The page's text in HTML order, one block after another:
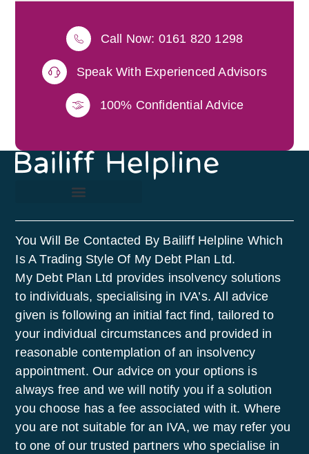
Call Now: 0161 820 1298
Speak With Experienced Advisors
100% Confidential Advice
You Will Be Contacted By Bailiff Helpline Which
Is A Trading Style Of My Debt Plan Ltd.
My Debt Plan Ltd provides insolvency solutions
to individuals, specialising in IVA’s. All advice
given is following an initial fact find, tailored to
your individual circumstances and provided in
reasonable contemplation of an insolvency
appointment. Our advice on your options is
always free and we will notify you if a solution
you choose has a fee associated with it. Where
you are not suitable for an IVA, we may refer you
to one of our trusted partners who specialise in